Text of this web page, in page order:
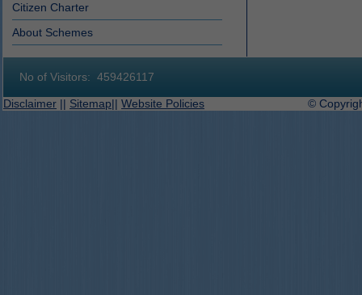
Citizen Charter
About Schemes
No of Visitors: 459426117
Disclaimer || Sitemap|| Website Policies © Copyright 2019-2027